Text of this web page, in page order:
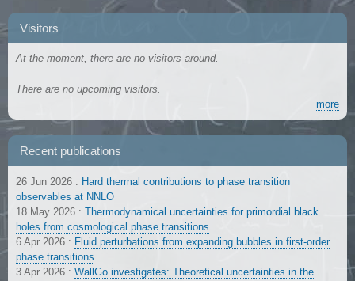
Visitors
At the moment, there are no visitors around.
There are no upcoming visitors.
more
Recent publications
26 Jun 2026 : Hard thermal contributions to phase transition
observables at NNLO
18 May 2026 : Thermodynamical uncertainties for primordial black
holes from cosmological phase transitions
6 Apr 2026 : Fluid perturbations from expanding bubbles in first-order
phase transitions
3 Apr 2026 : WallGo investigates: Theoretical uncertainties in the